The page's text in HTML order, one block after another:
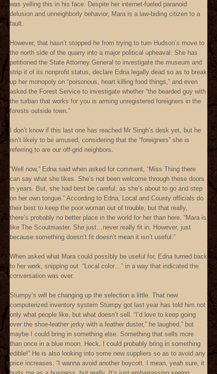
was yelling this in his face. Despite her internet-fueled paranoid
delusion and unneighborly behavior, Mara is a law-biding citizen to a
fault.
However, that hasn’t stopped he from trying to turn Hudson’s move to
the north side of the quarry into a major political upheaval. She has
petitioned the State Attorney General to investigate the museum and
strip it of its nonprofit status, declare Edna legally dead so as to break
up her monopoly on “poisonous, heart killing food things,” and even
asked the Forest Service to investigate whether “the bearded guy with
the turban that works for you is arming unregistered foreigners in the
forests outside town.”
I don’t know if this last one has reached Mr Singh’s desk yet, but he
isn’t likely to be amused, considering that the “foreigners” she is
referring to are our off-grid neighbors.
“Well now,” Edna said when asked for comment, “Miss Thing there
can say what she likes. She’s not been welcome through these doors
in years. But, she had best be careful, as she’s about to go and step
on her own tongue.” According to Edna, Local and County officials do
their best to keep the poor woman out of trouble, but that really,
there’s probably no better place in the world for her than here. “Mara is
like The Scoutmaster. She just…never really fit in. However, just
because something doesn’t fit doesn’t mean it isn’t useful.”
When asked what Mara could possibly be useful for, Edna turned back
to her work, snipping out “Local color…” in a way that indicated the
conversation was over.
Stumpy’s will be changing up the selection a little. That new
computerized inventory system Stumpy got last year has told him not
only what people like, but what doesn’t sell. “I’d love to keep going
over the shoe-leather jerky with a feather duster,” he laughed,” but
maybe I could bring in something else. Something that sells more
than once in a blue moon. Heck, I could probably bring in something
edible!” He is also looking into some new suppliers so as to avoid any
price increases. “I wanna avoid another boycott. I mean, yeah sure, it